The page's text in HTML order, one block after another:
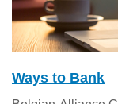
Ways to Bank